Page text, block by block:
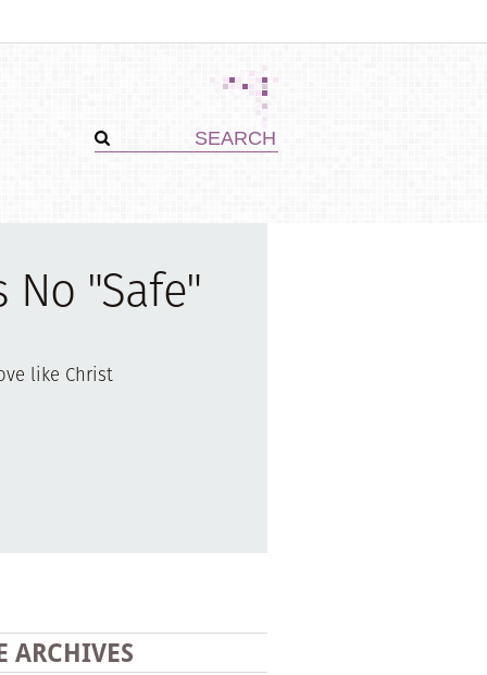
No "Safe"
like Christ
ARCHIVES